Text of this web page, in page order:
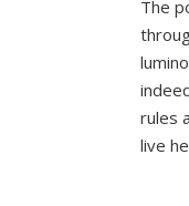
The
rules
live